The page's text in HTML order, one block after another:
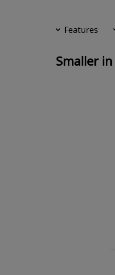
Features
Smaller